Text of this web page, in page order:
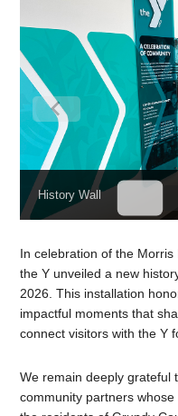
History Wall
In celebration of the Morris
the Y unveiled a new
2026. This installation
impactful moments that
connect visitors with the Y
We remain deeply grateful
community partners